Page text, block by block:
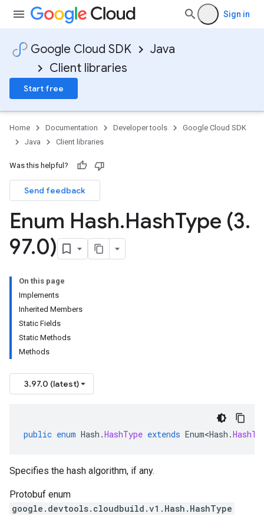
Sign in
Google Cloud SDK
Java
Client libraries
Start free
Home Documentation Developer tools
Google Cloud SDK
Java
Client libraries
Was this helpful?
Send feedback
Enum Hash.HashType (3.
97.0)
On this page
Implements
Inherited Members
Static Fields
Static Methods
Methods
3.97.0 (latest)
public enum Hash .HashType extends Enum<Hash .
Specifies the hash algorithm, if any.
Protobuf enum
google.devtools.cloudbuild.v1.Hash.HashType